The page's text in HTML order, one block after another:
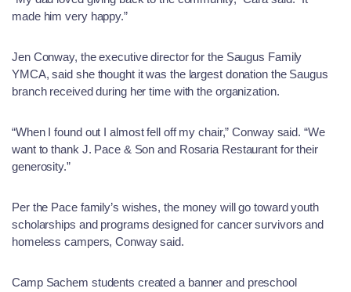
made him very happy.”
Jen Conway, the executive director for the Saugus Family
YMCA, said she thought it was the largest donation the Saugus
branch received during her time with the organization.
“When I found out I almost fell off my chair,” Conway said. “We
want to thank J. Pace & Son and Rosaria Restaurant for their
generosity.”
Per the Pace family’s wishes, the money will go toward youth
scholarships and programs designed for cancer survivors and
homeless campers, Conway said.
Camp Sachem students created a banner and preschool